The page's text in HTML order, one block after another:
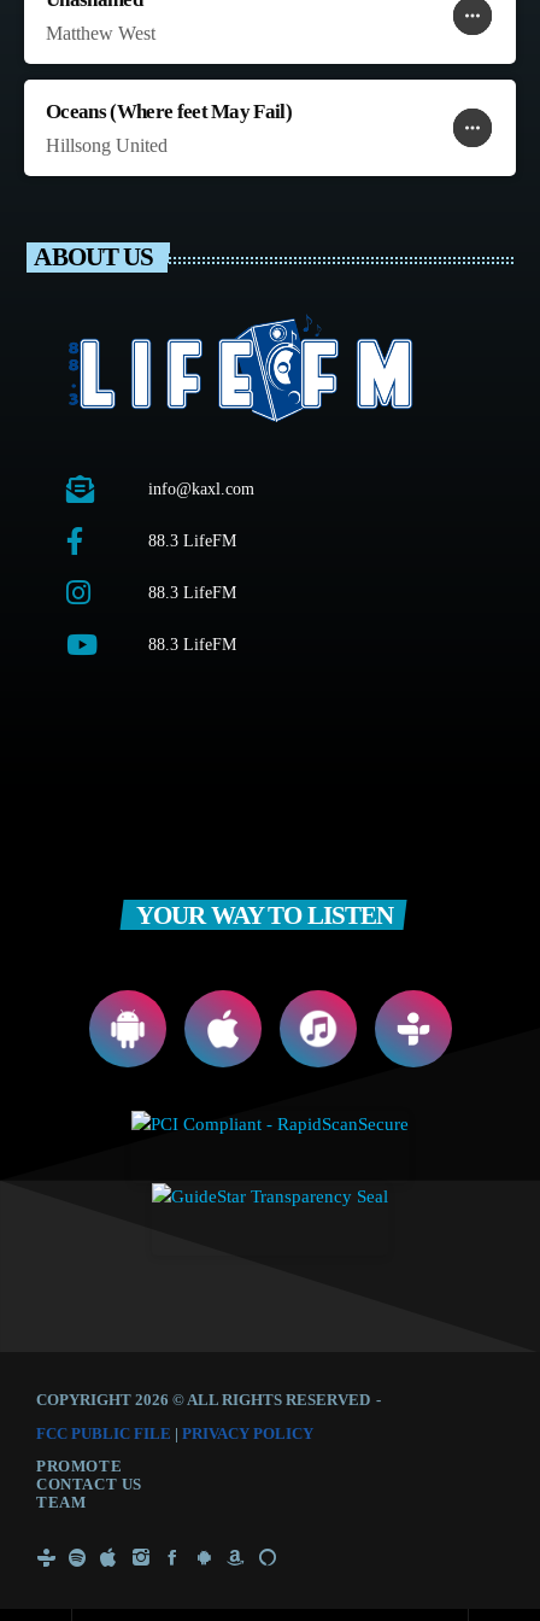
Matthew West
more_horiz
favorite
shopping_cart
Oceans (Where feet May Fail)
Hillsong United
more_horiz
favorite
shopping_cart
ABOUT US
info@kaxl.com
88.3 LifeFM
88.3 LifeFM
88.3 LifeFM
YOUR WAY TO LISTEN
COPYRIGHT 2026 © ALL RIGHTS RESERVED -
FCC PUBLIC FILE | PRIVACY POLICY
PROMOTE
CONTACT US
TEAM